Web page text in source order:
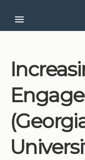
About CCG
Institutions
Meetings
Reports
Resources
Momentum